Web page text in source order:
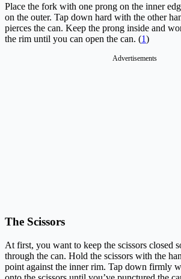
Place the fork with one prong on the inner
on the outer. Tap down hard with the other
pierces the can. Keep the prong inside and
the rim until you can open the can. (1)
Advertisements
The Scissors
At first, you want to keep the scissors closed
through the can. Hold the scissors with the
point against the inner rim. Tap down firmly